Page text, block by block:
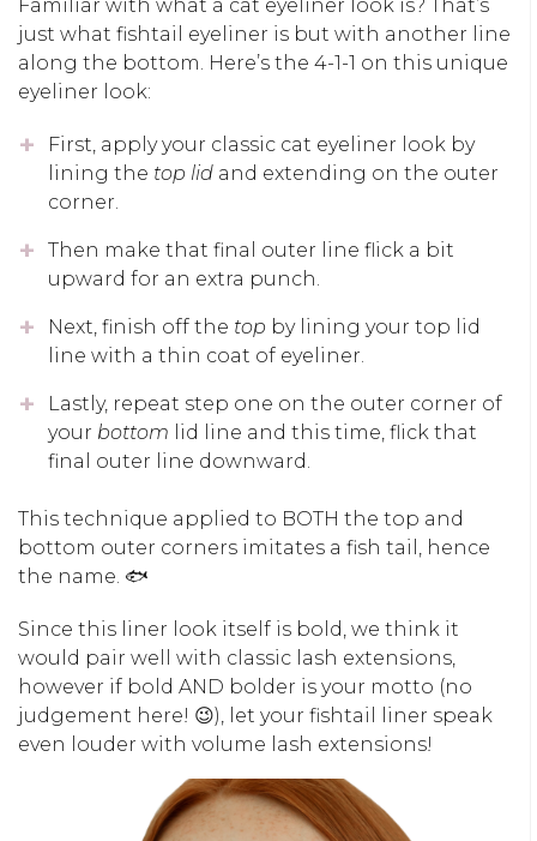
Familiar with what a cat eyeliner look is? That’s
just what fishtail eyeliner is but with another line
along the bottom. Here’s the 4-1-1 on this unique
eyeliner look:
First, apply your classic cat eyeliner look by
lining the top lid and extending on the outer
corner.
Then make that final outer line flick a bit
upward for an extra punch.
Next, finish off the top by lining your top lid
line with a thin coat of eyeliner.
Lastly, repeat step one on the outer corner of
your bottom lid line and this time, flick that
final outer line downward.
This technique applied to BOTH the top and
bottom outer corners imitates a fish tail, hence
the name. 🐟
Since this liner look itself is bold, we think it
would pair well with classic lash extensions,
however if bold AND bolder is your motto (no
judgement here! 😉), let your fishtail liner speak
even louder with volume lash extensions!